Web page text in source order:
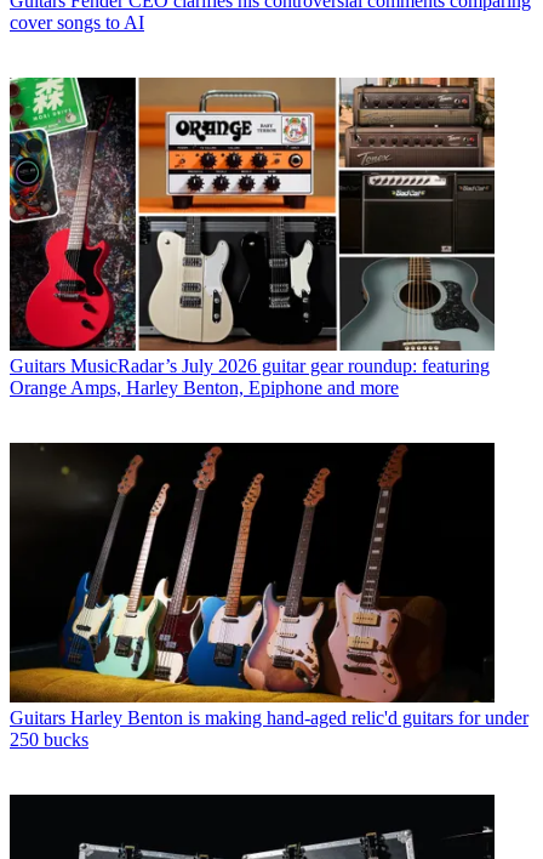
cover songs to AI
Guitars MusicRadar’s July 2026 guitar gear roundup: featuring
Orange Amps, Harley Benton, Epiphone and more
Guitars Harley Benton is making hand-aged relic'd guitars for under
250 bucks